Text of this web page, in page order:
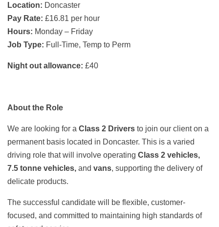
Location: Doncaster
Pay Rate: £16.81 per hour
Hours: Monday – Friday
Job Type: Full-Time, Temp to Perm
Night out allowance: £40
About the Role
We are looking for a Class 2 Drivers to join our client on a
permanent basis located in Doncaster. This is a varied
driving role that will involve operating Class 2 vehicles,
7.5 tonne vehicles, and vans, supporting the delivery of
delicate products.
The successful candidate will be flexible, customer-
focused, and committed to maintaining high standards of